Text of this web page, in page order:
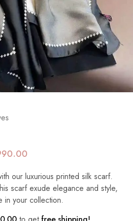
our luxurious printed silk scarf.
scarf exude elegance and style,
in your collection.